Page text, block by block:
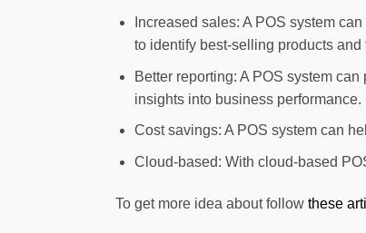
Increased sales: A POS system
to identify best-selling products
Better reporting: A POS system
insights into business performance.
Cost savings: A POS system can
Cloud-based: With cloud-based
To get more idea about follow these